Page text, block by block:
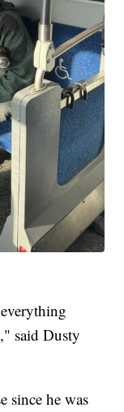
said Dusty
since he was